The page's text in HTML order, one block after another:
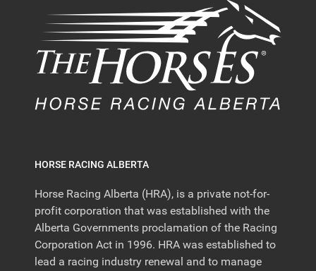
HORSE RACING ALBERTA
Horse Racing Alberta (HRA), is a private not-for-
profit corporation that was established with the
Alberta Governments proclamation of the Racing
Corporation Act in 1996. HRA was established to
lead a racing industry renewal and to manage